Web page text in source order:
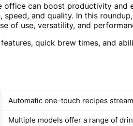
can boost productivity and
and quality. In this
of use, versatility, and
quick brew times, and
Automatic one-touch recipes
Multiple models offer a range of